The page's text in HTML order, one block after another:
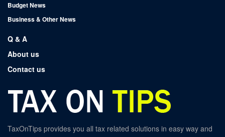
Budget News
Business & Other News
Q & A
About us
Contact us
TaxOnTips provides you all tax related solutions in easy way and